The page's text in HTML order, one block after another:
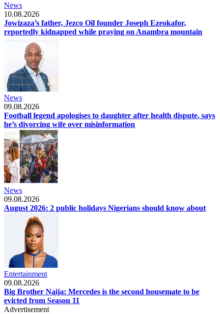
News
10.08.2026
Jowizaza’s father, Jezco Oil founder Joseph Ezeokafor,
reportedly kidnapped while praying on Anambra mountain
News
09.08.2026
Football legend apologises to daughter after health dispute, says
he’s divorcing wife over misinformation
News
09.08.2026
August 2026: 2 public holidays Nigerians should know about
Entertainment
09.08.2026
Big Brother Naija: Mercedes is the second housemate to be
evicted from Season 11
Advertisement